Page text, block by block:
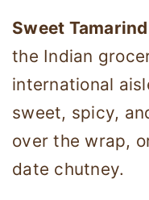
Sweet
the Indian
international
sweet, spicy,
over the wrap,
date chutney.